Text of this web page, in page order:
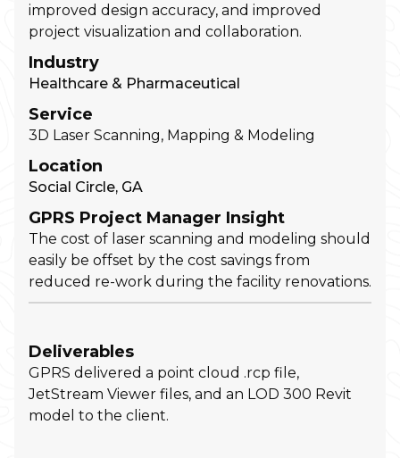
improved design accuracy, and improved
project visualization and collaboration.
Industry
Healthcare & Pharmaceutical
Service
3D Laser Scanning, Mapping & Modeling
Location
Social Circle, GA
GPRS Project Manager Insight
The cost of laser scanning and modeling should
easily be offset by the cost savings from
reduced re-work during the facility renovations.
Deliverables
GPRS delivered a point cloud .rcp file,
JetStream Viewer files, and an LOD 300 Revit
model to the client.